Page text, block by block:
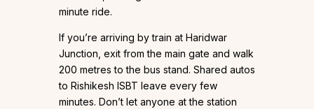
minute ride.
If you’re arriving by train at Haridwar
Junction, exit from the main gate and walk
200 metres to the bus stand. Shared autos
to Rishikesh ISBT leave every few
minutes. Don’t let anyone at the station